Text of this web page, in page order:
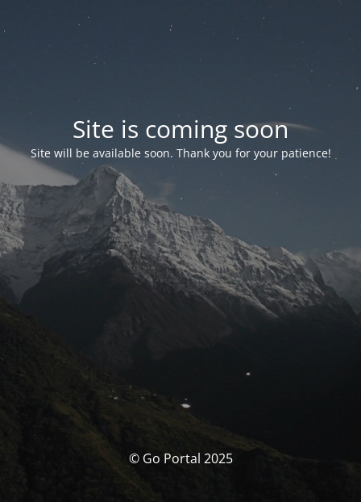
Site is coming soon
Site will be available soon. Thank you for your patience!
© Go Portal 2025